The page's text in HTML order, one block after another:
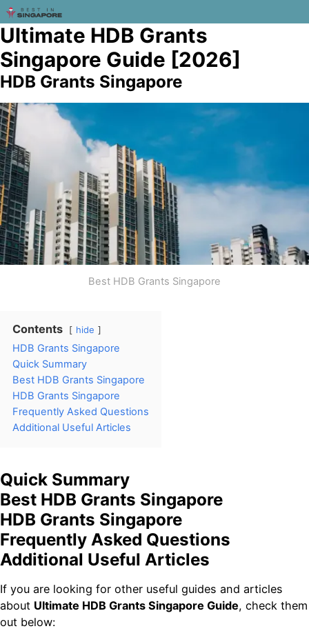
Ultimate HDB Grants
Singapore Guide [2026]
HDB Grants Singapore
Best HDB Grants Singapore
Contents hide
HDB Grants Singapore
Quick Summary
Best HDB Grants Singapore
HDB Grants Singapore
Frequently Asked Questions
Additional Useful Articles
Quick Summary
Best HDB Grants Singapore
HDB Grants Singapore
Frequently Asked Questions
Additional Useful Articles
If you are looking for other useful guides and articles
about Ultimate HDB Grants Singapore Guide, check them
out below: